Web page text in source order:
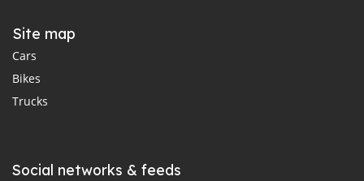
Site map
Cars
Bikes
Trucks
Social networks & feeds